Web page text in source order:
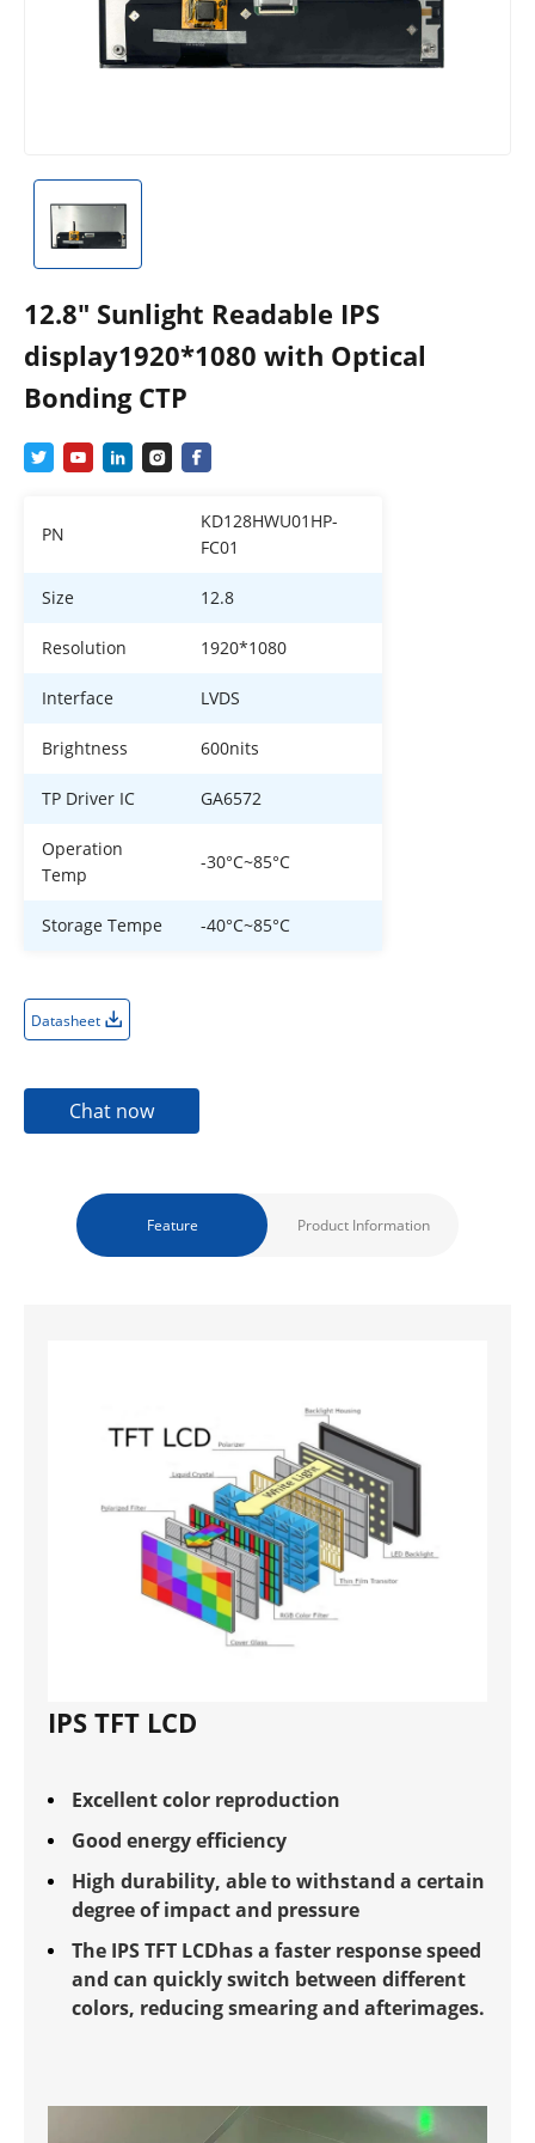
12.8″ Sunlight Readable IPS
display1920*1080 with Optical
Bonding CTP
PN
KD128HWU01HP-
FC01
Size 12.8
Resolution 1920*1080
Interface LVDS
Brightness 600nits
TP Driver IC GA6572
Operation
Temp
-30°C~85°C
Storage Tempe -40°C~85°C
Datasheet
Chat now
Feature Product Information
IPS TFT LCD
Excellent color reproduction
Good energy efficiency
High durability, able to withstand a certain
degree of impact and pressure
The IPS TFT LCDhas a faster response speed
and can quickly switch between different
colors, reducing smearing and afterimages.